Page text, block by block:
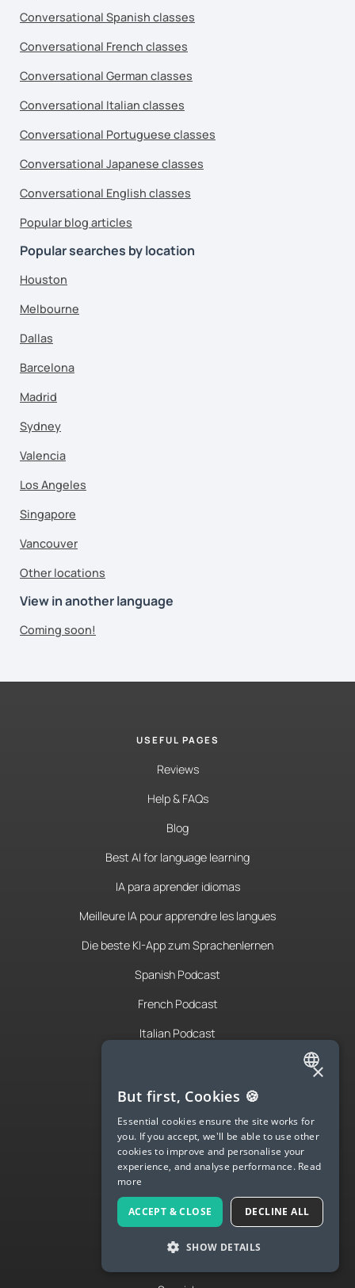
Conversational Spanish classes
Conversational French classes
Conversational German classes
Conversational Italian classes
Conversational Portuguese classes
Conversational Japanese classes
Conversational English classes
Popular blog articles
Popular searches by location
Houston
Melbourne
Dallas
Barcelona
Madrid
Sydney
Valencia
Los Angeles
Singapore
Vancouver
Other locations
View in another language
Coming soon!
USEFUL PAGES
Reviews
Help & FAQs
Blog
Best AI for language learning
IA para aprender idiomas
Meilleure IA pour apprendre les langues
Die beste KI-App zum Sprachenlernen
Spanish Podcast
French Podcast
Italian Podcast
About Us
Contact Us
Terms & Privacy
Try Langua
ENGLISH
SPANISH
FRENCH
GERMAN
ITALIAN
CHINESE (SIMPLIFIED)
DANISH
×
But first, Cookies 🍪
Essential cookies ensure the site works for
you. If you accept, we'll be able to use other
cookies to improve and personalise your
experience, and analyse performance. Read
more
ACCEPT & CLOSE DECLINE ALL
SHOW DETAILS